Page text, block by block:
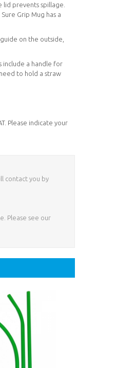
prevents spillage.
Grip Mug has a
on the outside,
include a handle for
to hold a straw
Please indicate your
contact you by
Please see our